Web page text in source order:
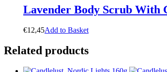
Lavender Body Scrub With
€12,45Add to Basket
Related products